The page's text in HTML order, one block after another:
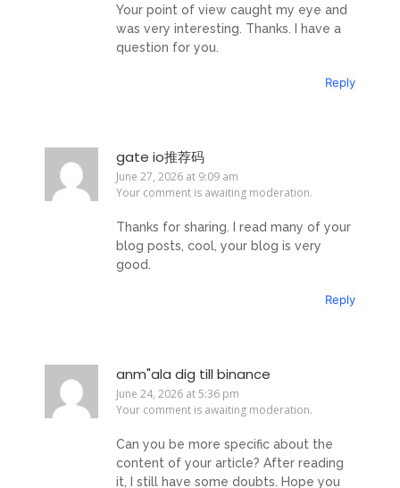
Your point of view caught my eye and
was very interesting. Thanks. I have a
question for you.
Reply
gate io推荐码
June 27, 2026 at 9:09 am
Your comment is awaiting moderation.
Thanks for sharing. I read many of your
blog posts, cool, your blog is very
good.
Reply
anm"ala dig till binance
June 24, 2026 at 5:36 pm
Your comment is awaiting moderation.
Can you be more specific about the
content of your article? After reading
it, I still have some doubts. Hope you